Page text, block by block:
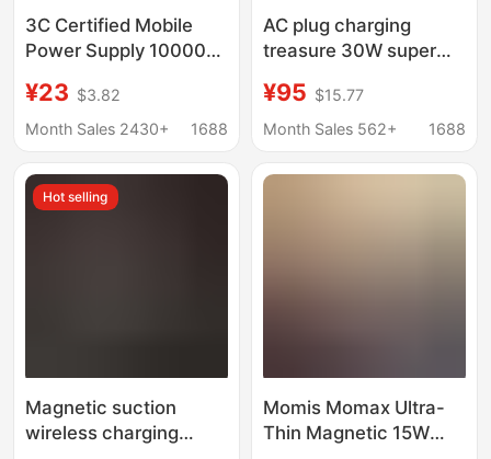
3C Certified Mobile
Power Supply 10000
Power Bank Super Fast
Charging Comes with
66W
¥23 $3.82
Month Sales 2430+
1688
AC plug charging
treasure 30W super
bracket portable
mobile power cross-
charging treasure
¥95 $15.77
Month Sales 562+
1688
Hot selling
Magnetic suction
wireless charging
Momis Momax Ultra-
Thin Magnetic 15W